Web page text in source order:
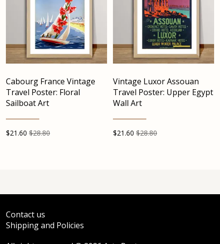
Cabourg France Vintage
Travel Poster: Floral
Sailboat Art
$21.60 $28.80
Vintage Luxor Assouan
Travel Poster: Upper Egypt
Wall Art
$21.60 $28.80
Contact us
Shipping and Policies